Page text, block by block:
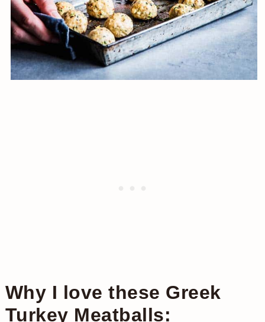
Why I love these Greek
Turkey Meatballs: